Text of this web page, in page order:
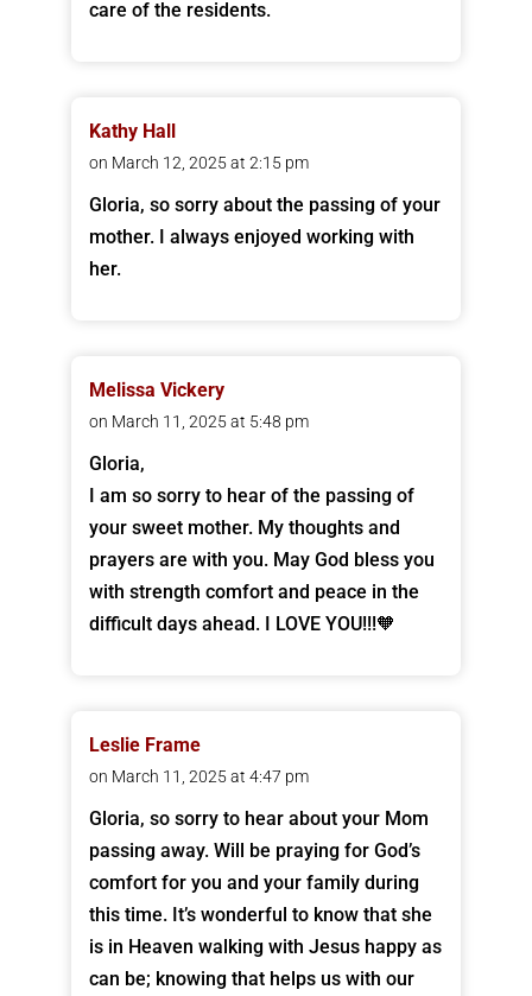
care of the residents.
Kathy Hall
on March 12, 2025 at 2:15 pm
Gloria, so sorry about the passing of your
mother. I always enjoyed working with
her.
Melissa Vickery
on March 11, 2025 at 5:48 pm
Gloria,
I am so sorry to hear of the passing of
your sweet mother. My thoughts and
prayers are with you. May God bless you
with strength comfort and peace in the
difficult days ahead. I LOVE YOU!!!🧡
Leslie Frame
on March 11, 2025 at 4:47 pm
Gloria, so sorry to hear about your Mom
passing away. Will be praying for God’s
comfort for you and your family during
this time. It’s wonderful to know that she
is in Heaven walking with Jesus happy as
can be; knowing that helps us with our